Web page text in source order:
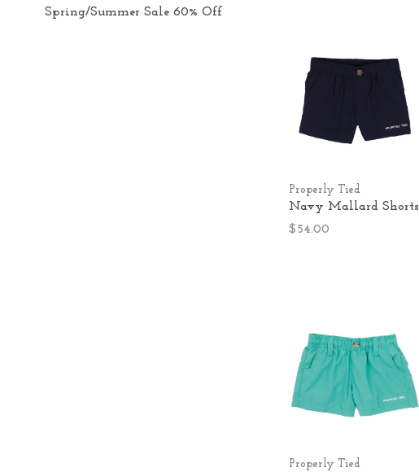
Spring/Summer Sale 60% Off
Properly Tied
Navy Mallard Shorts
$54.00
Properly Tied